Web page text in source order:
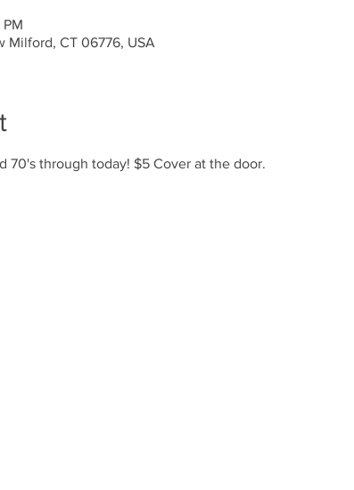
Milford, CT 06776, USA
70's through today! $5 Cover at the door.